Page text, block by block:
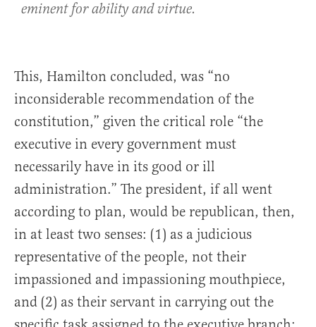
eminent for ability and virtue.
This, Hamilton concluded, was “no
inconsiderable recommendation of the
constitution,” given the critical role “the
executive in every government must
necessarily have in its good or ill
administration.” The president, if all went
according to plan, would be republican, then,
in at least two senses: (1) as a judicious
representative of the people, not their
impassioned and impassioning mouthpiece,
and (2) as their servant in carrying out the